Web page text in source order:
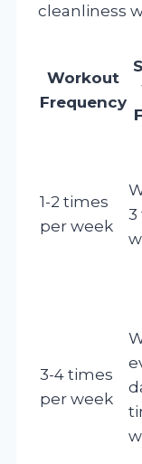
cleanliness
Workout
Frequency
1-2 times
per week
3
3-4 times
per week